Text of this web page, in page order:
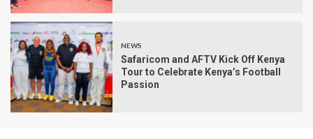
NEWS
Safaricom and AFTV Kick Off Kenya
Tour to Celebrate Kenya’s Football
Passion